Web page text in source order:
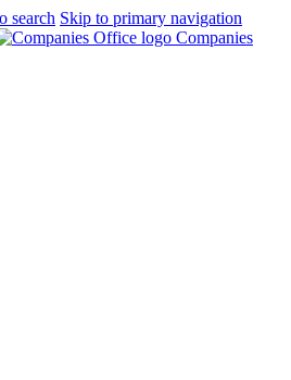
search Skip to primary navigation
Companies